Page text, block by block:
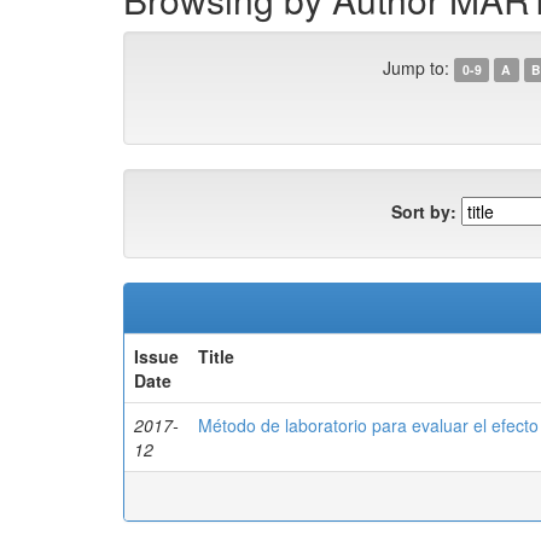
Jump to: 0-9 A B
Sort by:
Issue
Date
Title
2017-
12
Método de laboratorio para evaluar el